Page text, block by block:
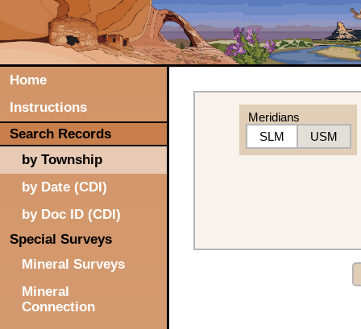
Home
Instructions
Search Records
by Township
by Date (CDI)
by Doc ID (CDI)
Special Surveys
Mineral Surveys
Mineral
Connection
Meridians
SLM
USM